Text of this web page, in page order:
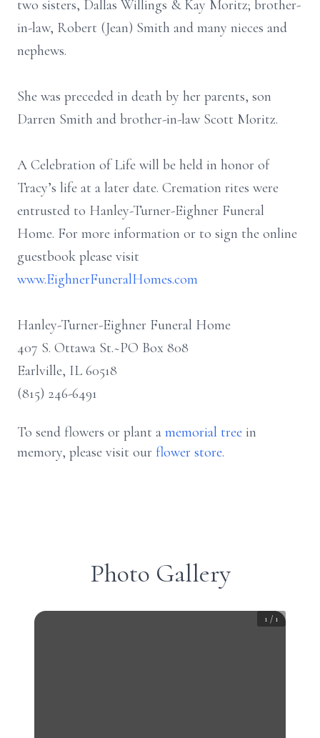
two sisters, Dallas Willings & Kay Moritz; brother-
in-law, Robert (Jean) Smith and many nieces and
nephews.
She was preceded in death by her parents, son
Darren Smith and brother-in-law Scott Moritz.
A Celebration of Life will be held in honor of
Tracy’s life at a later date. Cremation rites were
entrusted to Hanley-Turner-Eighner Funeral
Home. For more information or to sign the online
guestbook please visit
www.EighnerFuneralHomes.com
Hanley-Turner-Eighner Funeral Home
407 S. Ottawa St.~PO Box 808
Earlville, IL 60518
(815) 246-6491
To send flowers or plant a memorial tree in
memory, please visit our flower store.
Photo Gallery
1 / 1